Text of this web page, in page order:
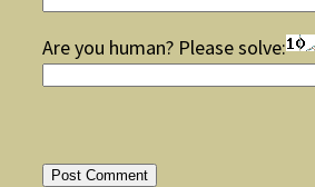
Are you human? Please solve: